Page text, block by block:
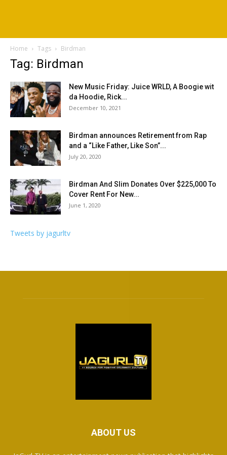
Home Tags Birdman
Tag: Birdman
New Music Friday: Juice WRLD, A Boogie wit
da Hoodie, Rick...
December 10, 2021
Birdman announces Retirement from Rap
and a “Like Father, Like Son”...
July 20, 2020
Birdman And Slim Donates Over $225,000 To
Cover Rent For New...
June 1, 2020
Tweets by jagurltv
ABOUT US